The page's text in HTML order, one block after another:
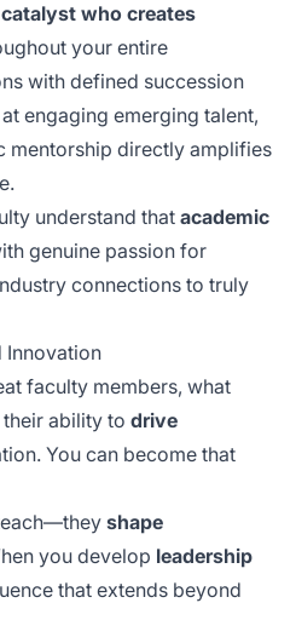
catalyst who creates
your entire
with defined succession
engaging emerging talent,
mentorship directly amplifies
understand that academic
genuine passion for
connections to truly
Innovation
faculty members, what
ability to drive
You can become that
shape
you develop leadership
that extends beyond